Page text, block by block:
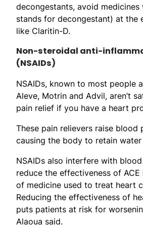
decongestants, avoid medicines
stands for decongestant) at the
like Claritin-D.
Non-steroidal anti-
(NSAIDs)
NSAIDs, known to most people
Aleve, Motrin and Advil, aren’t
pain relief if you have a heart
These pain relievers raise blood
causing the body to retain water
NSAIDs also interfere with
reduce the effectiveness of
of medicine used to treat heart
Reducing the effectiveness of
puts patients at risk for
Alaoua said.